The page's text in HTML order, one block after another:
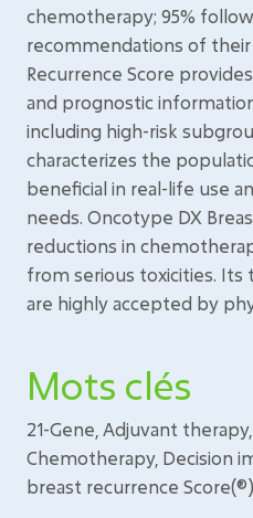
chemotherapy; 95%
recommendations of their
Recurrence Score
and prognostic information
including high-risk
characterizes the
beneficial in real-life use
needs. Oncotype DX
reductions in
from serious toxicities. Its
are highly accepted by
Mots clés
21-Gene, Adjuvant
Chemotherapy, Decision
breast recurrence